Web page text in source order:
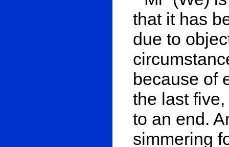
that it has
due to
because of
the last
to an end.
simmering